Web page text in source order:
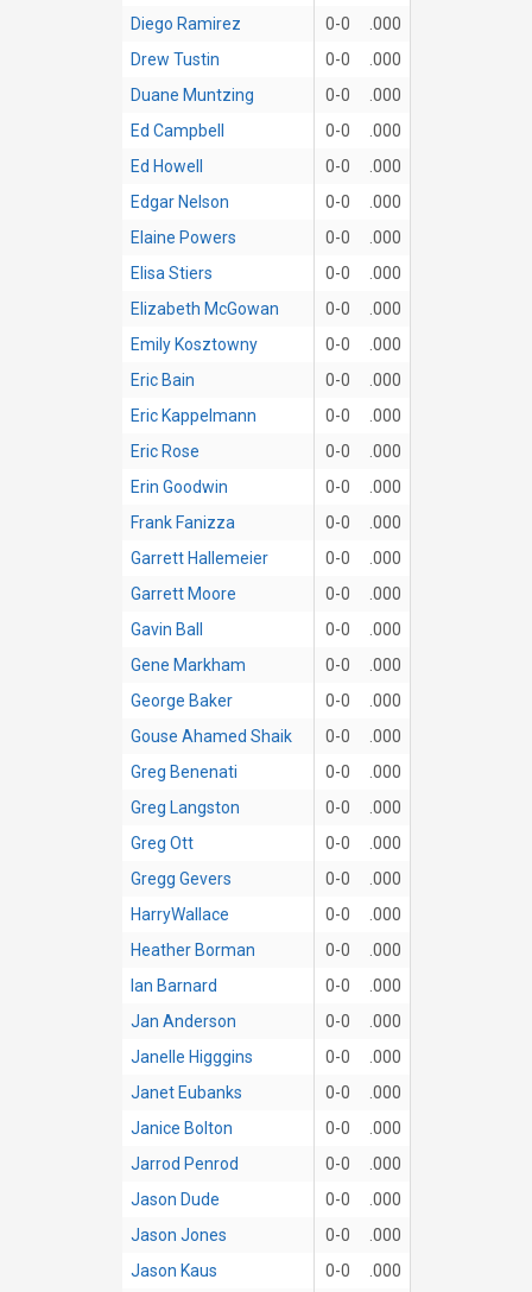
Diego Ramirez
0-0
.000
Drew Tustin
0-0
.000
Duane Muntzing
0-0
.000
Ed Campbell
0-0
.000
Ed Howell
0-0
.000
Edgar Nelson
0-0
.000
Elaine Powers
0-0
.000
Elisa Stiers
0-0
.000
Elizabeth McGowan
0-0
.000
Emily Kosztowny
0-0
.000
Eric Bain
0-0
.000
Eric Kappelmann
0-0
.000
Eric Rose
0-0
.000
Erin Goodwin
0-0
.000
Frank Fanizza
0-0
.000
Garrett Hallemeier
0-0
.000
Garrett Moore
0-0
.000
Gavin Ball
0-0
.000
Gene Markham
0-0
.000
George Baker
0-0
.000
Gouse Ahamed Shaik
0-0
.000
Greg Benenati
0-0
.000
Greg Langston
0-0
.000
Greg Ott
0-0
.000
Gregg Gevers
0-0
.000
HarryWallace
0-0
.000
Heather Borman
0-0
.000
Ian Barnard
0-0
.000
Jan Anderson
0-0
.000
Janelle Higggins
0-0
.000
Janet Eubanks
0-0
.000
Janice Bolton
0-0
.000
Jarrod Penrod
0-0
.000
Jason Dude
0-0
.000
Jason Jones
0-0
.000
Jason Kaus
0-0
.000